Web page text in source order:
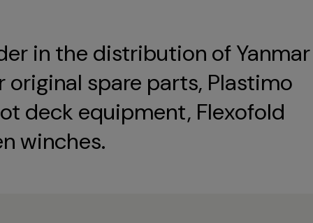
in the distribution of Yanmar
original spare parts, Plastimo
deck equipment, Flexofold
winches.